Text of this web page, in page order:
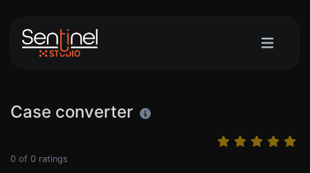
Case converter
0 of 0 ratings